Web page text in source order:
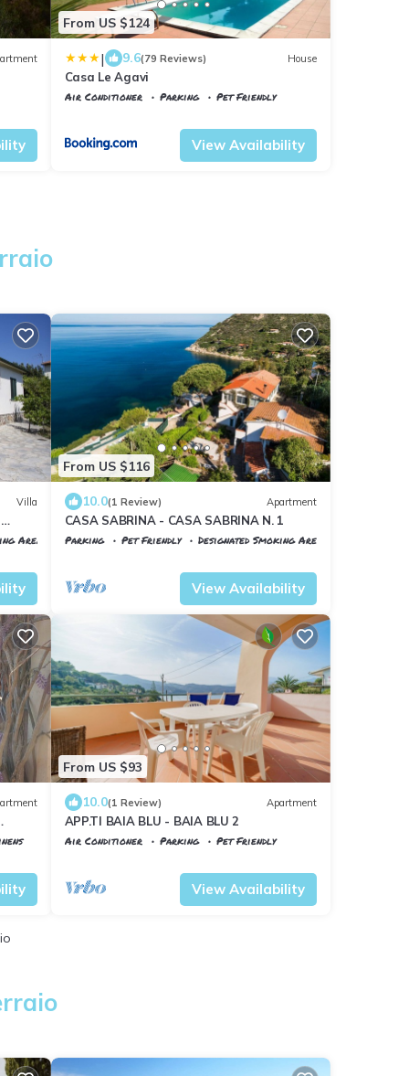
From US $124
| 9.6(79 Reviews) House
Casa Le Agavi
Air Conditioner Parking
Pet Friendly
View Availability
Villa
Area
From US $116
10.0(1 Review) Apartment
CASA SABRINA - CASA SABRINA N. 1
Parking Pet Friendly
Designated Smoking Area
View Availability
From US $93
10.0(1 Review) Apartment
APP.TI BAIA BLU - BAIA BLU 2
Air Conditioner Parking
Pet Friendly
View Availability